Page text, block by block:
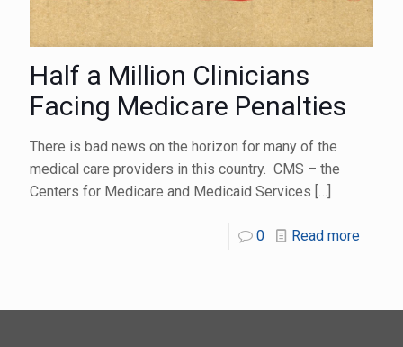
Half a Million Clinicians
Facing Medicare Penalties
There is bad news on the horizon for many of the
medical care providers in this country. CMS – the
Centers for Medicare and Medicaid Services […]
0 Read more